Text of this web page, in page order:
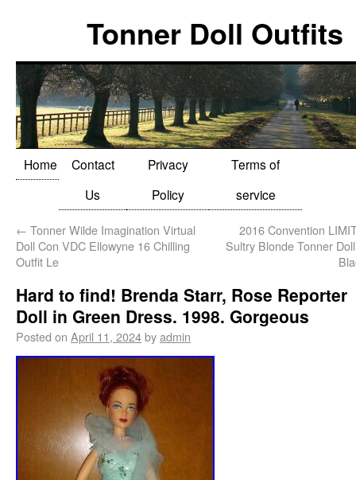
Tonner Doll Outfits
Home
Contact
Us
Privacy
Policy
Terms of
service
← Tonner Wilde Imagination Virtual
Doll Con VDC Ellowyne 16 Chilling
Outfit Le
2016 Convention
Sultry Blonde Tonner
Hard to find! Brenda Starr, Rose Reporter
Doll in Green Dress. 1998. Gorgeous
Posted on April 11, 2024byadmin